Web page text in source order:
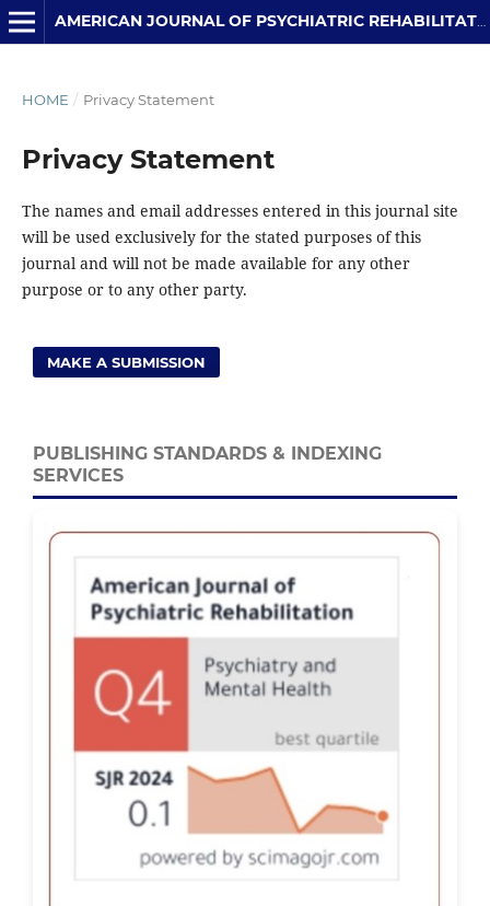
AMERICAN JOURNAL OF PSYCHIATRIC REHABILITATION
HOME / Privacy Statement
Privacy Statement
The names and email addresses entered in this journal site
will be used exclusively for the stated purposes of this
journal and will not be made available for any other
purpose or to any other party.
MAKE A SUBMISSION
PUBLISHING STANDARDS & INDEXING
SERVICES